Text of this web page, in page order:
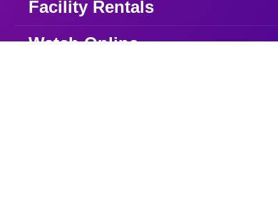
Facility Rentals
Watch Online